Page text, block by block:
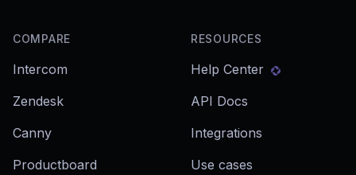
COMPARE
Intercom
Zendesk
Canny
Productboard
RESOURCES
Help Center
API Docs
Integrations
Use cases